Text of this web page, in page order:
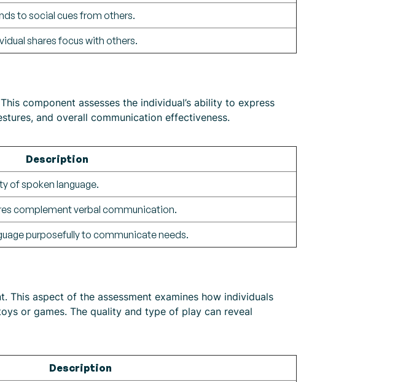
to social cues from others.
shares focus with others.
component assesses the individual’s ability to express
and overall communication effectiveness.
Description
of spoken language.
complement verbal communication.
purposefully to communicate needs.
aspect of the assessment examines how individuals
or games. The quality and type of play can reveal
Description